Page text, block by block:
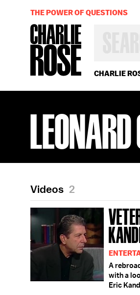
CHARLIE
OR
YEAR
THE POWER OF QUESTIONS
LEONARD
Videos 2
A
with a
Eric